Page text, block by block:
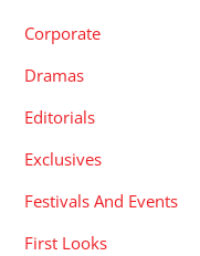
Corporate
Dramas
Editorials
Exclusives
Festivals And Events
First Looks